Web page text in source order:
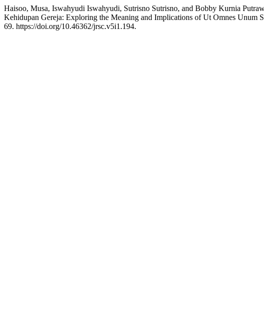
Haisoo, Musa, Iswahyudi Iswahyudi, Sutrisno Sutrisno, and Bobby Kurnia
Kehidupan Gereja: Exploring the Meaning and Implications of Ut Omnes Unum
69. https://doi.org/10.46362/jrsc.v5i1.194.